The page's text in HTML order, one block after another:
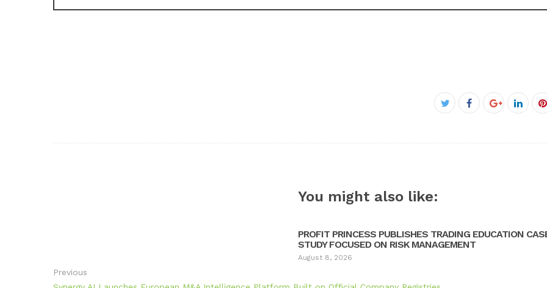
Twitter
Facebook
Google+
You might also like:
PROFIT PRINCESS PUBLISHES TRADING EDUCATION
STUDY FOCUSED ON RISK MANAGEMENT
August 8, 2026
Previous